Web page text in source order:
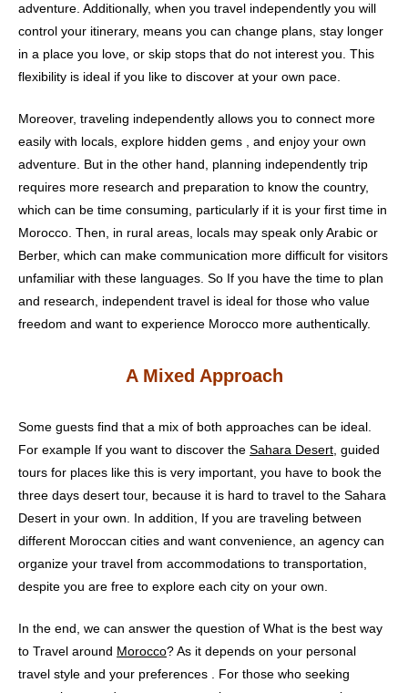
adventure. Additionally, when you travel independently you will
control your itinerary, means you can change plans, stay longer
in a place you love, or skip stops that do not interest you. This
flexibility is ideal if you like to discover at your own pace.
Moreover, traveling independently allows you to connect more
easily with locals, explore hidden gems , and enjoy your own
adventure. But in the other hand, planning independently trip
requires more research and preparation to know the country,
which can be time consuming, particularly if it is your first time in
Morocco. Then, in rural areas, locals may speak only Arabic or
Berber, which can make communication more difficult for visitors
unfamiliar with these languages. So If you have the time to plan
and research, independent travel is ideal for those who value
freedom and want to experience Morocco more authentically.
A Mixed Approach
Some guests find that a mix of both approaches can be ideal.
For example If you want to discover the Sahara Desert , guided
tours for places like this is very important, you have to book the
three days desert tour, because it is hard to travel to the Sahara
Desert in your own. In addition, If you are traveling between
different Moroccan cities and want convenience, an agency can
organize your travel from accommodations to transportation,
despite you are free to explore each city on your own.
In the end, we can answer the question of What is the best way
to Travel around Morocco? As it depends on your personal
travel style and your preferences . For those who seeking